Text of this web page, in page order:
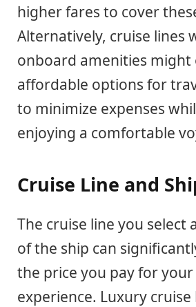
higher fares to cover
Alternatively, cruise lines
onboard amenities
affordable options for
to minimize expenses
enjoying a comfortable
Cruise Line and
The cruise line you select
of the ship can
the price you pay for your
experience. Luxury